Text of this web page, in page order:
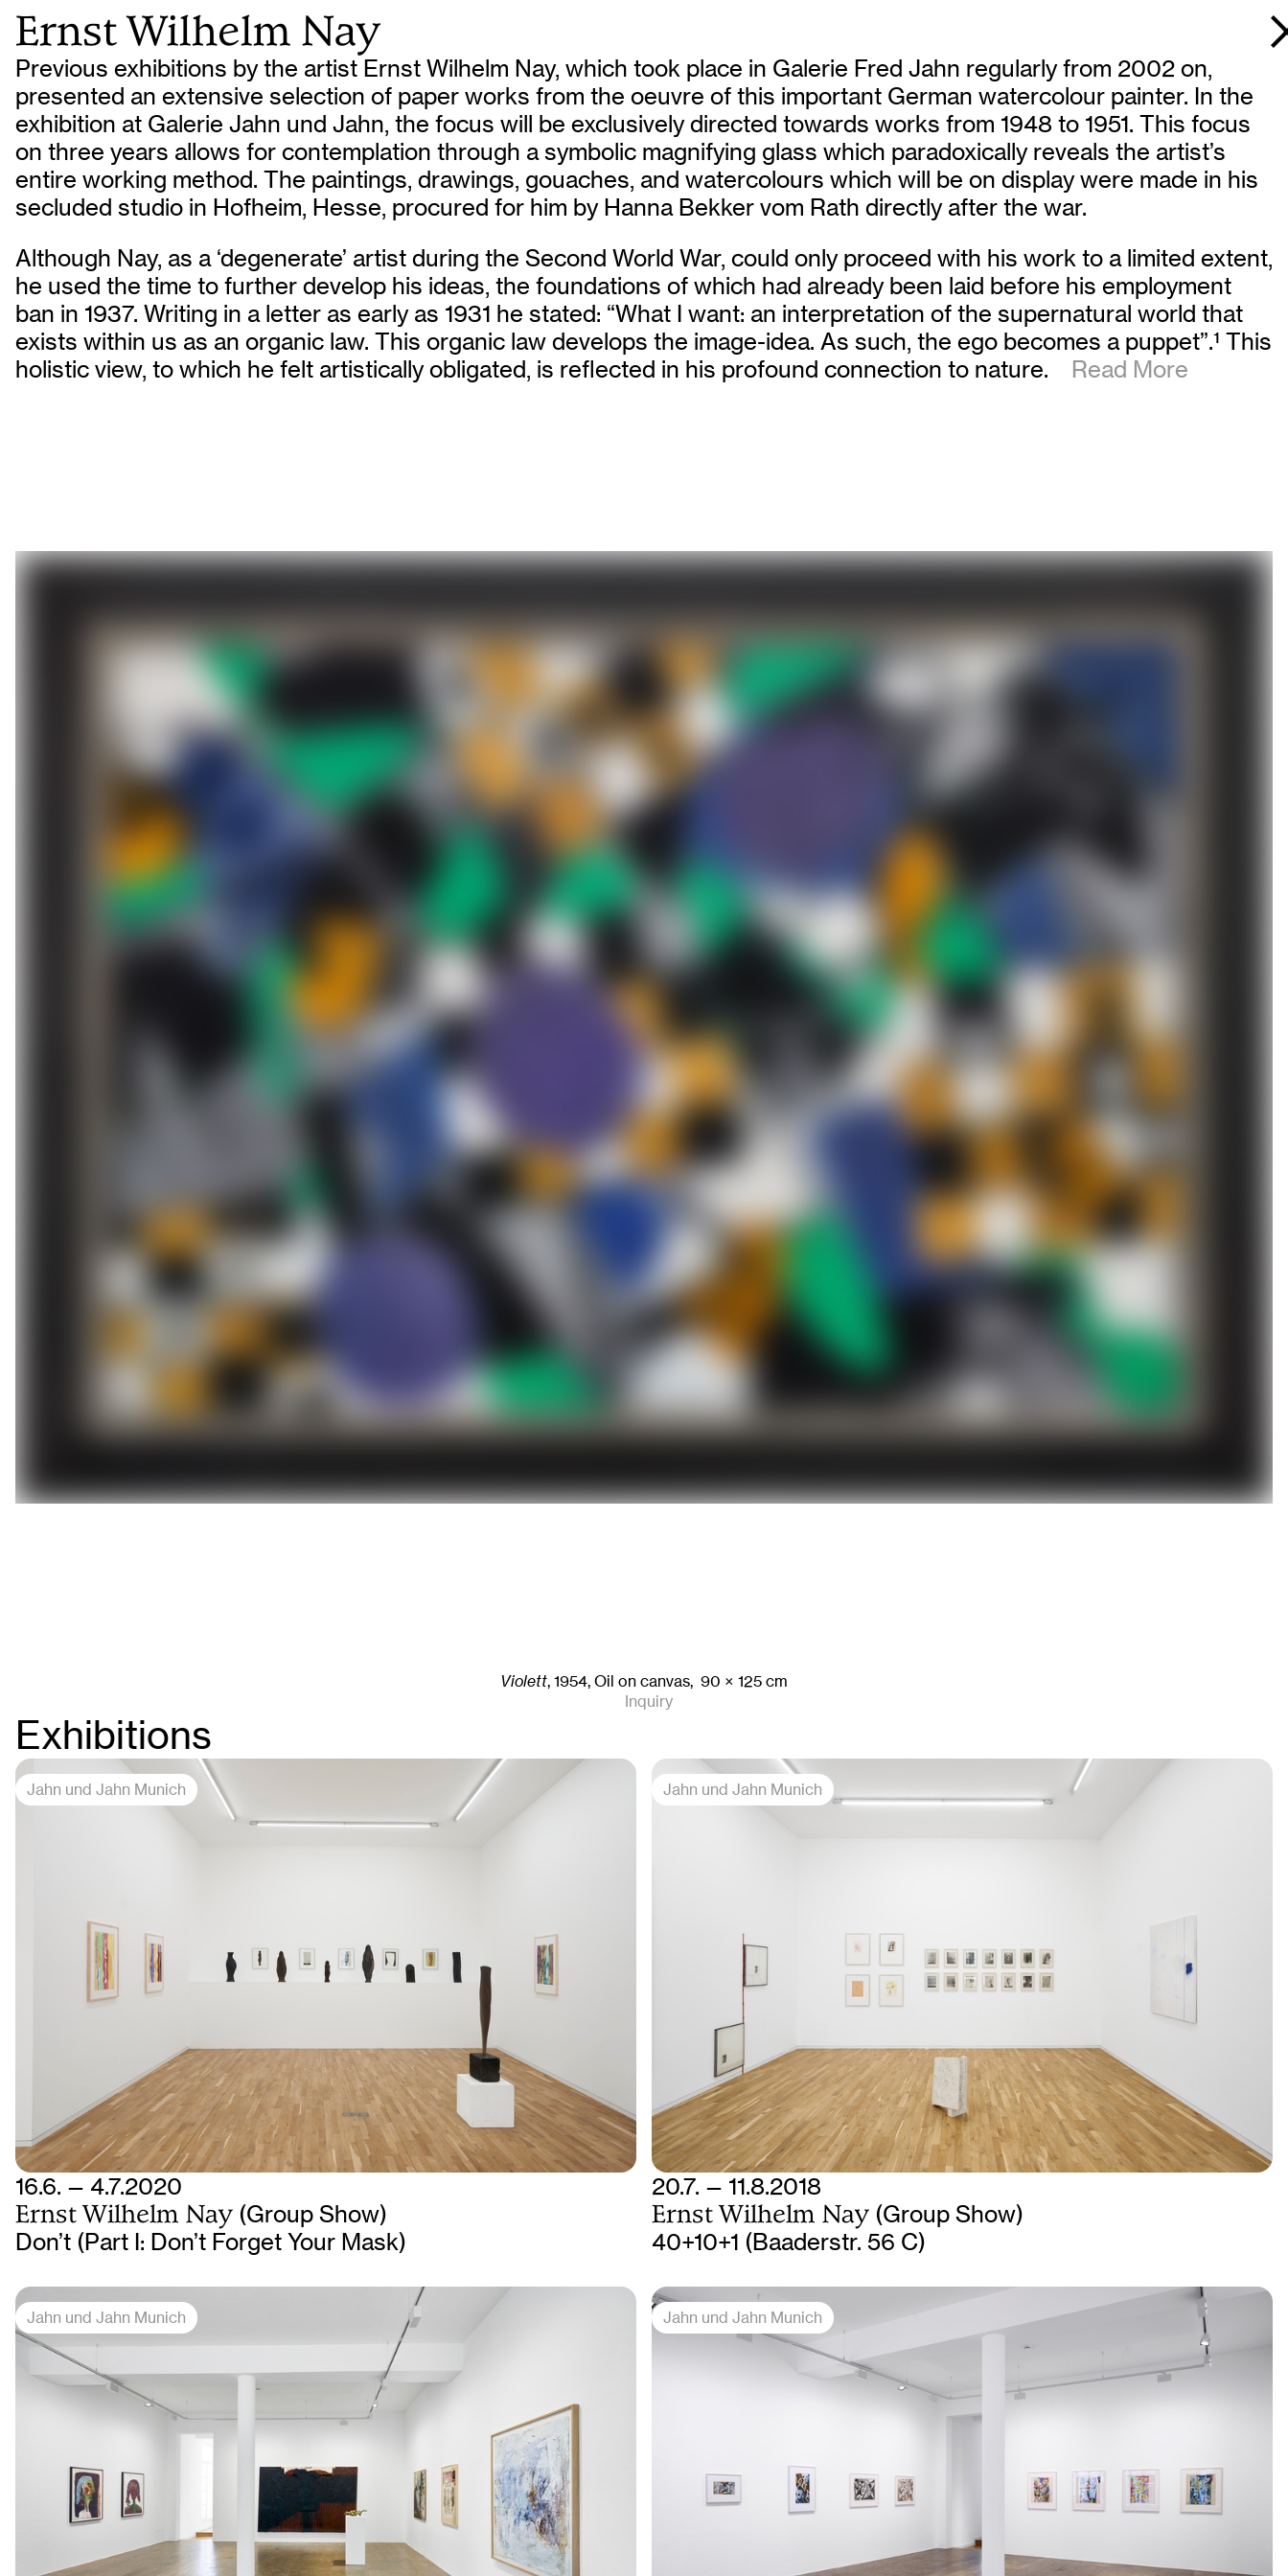
Ernst Wilhelm Nay
Previous exhibitions by the artist Ernst Wilhelm Nay, which took place in Galerie Fred Jahn regularly from 2002 on,
presented an extensive selection of paper works from the oeuvre of this important German watercolour painter. In the
exhibition at Galerie Jahn und Jahn, the focus will be exclusively directed towards works from 1948 to 1951. This focus
on three years allows for contemplation through a symbolic magnifying glass which paradoxically reveals the artist’s
entire working method. The paintings, drawings, gouaches, and watercolours which will be on display were made in his
secluded studio in Hofheim, Hesse, procured for him by Hanna Bekker vom Rath directly after the war.
Although Nay, as a ‘degenerate’ artist during the Second World War, could only proceed with his work to a limited extent,
he used the time to further develop his ideas, the foundations of which had already been laid before his employment
ban in 1937. Writing in a letter as early as 1931 he stated: “What I want: an interpretation of the supernatural world that
exists within us as an organic law. This organic law develops the image-idea. As such, the ego becomes a puppet”.1 This
holistic view, to which he felt artistically obligated, is reflected in his profound connection to nature.
Read More
Violett,1954,Oil on canvas, 90 × 125cm
Inquiry
Exhibitions
Jahn und Jahn Munich
16.6. — 4.7.2020
Ernst Wilhelm Nay (Group Show)
Don’t (Part I: Don’t Forget Your Mask)
Jahn und Jahn Munich
20.7. — 11.8.2018
Ernst Wilhelm Nay (Group Show)
40+10+1 (Baaderstr. 56 C)
Jahn und Jahn Munich Jahn und Jahn Munich